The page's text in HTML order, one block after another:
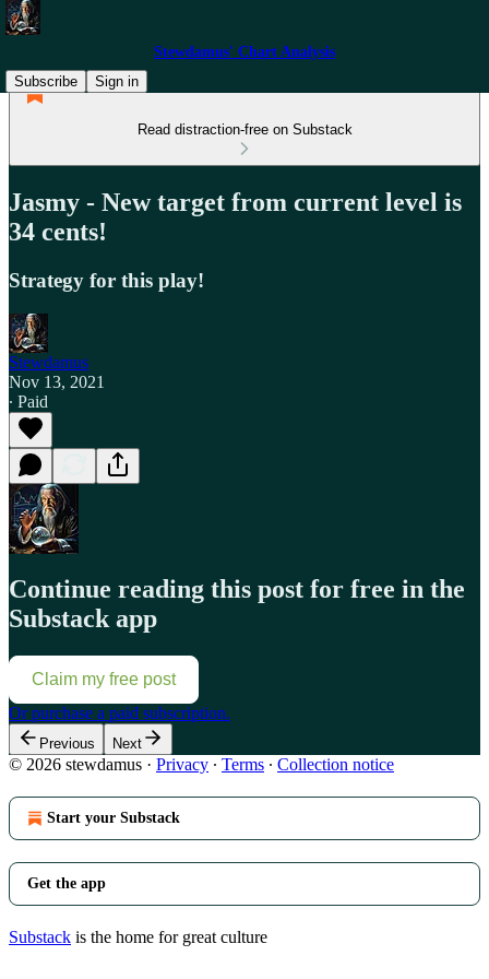
Stewdamus' Chart Analysis
Subscribe
Sign in
Read distraction-free on Substack
Jasmy - New target from current level is
34 cents!
Strategy for this play!
Stewdamus
Nov 13, 2021
∙ Paid
Continue reading this post for free in the
Substack app
Claim my free post
Or purchase a paid subscription.
Previous Next
© 2026 stewdamus · Privacy ∙ Terms ∙ Collection notice
Start your Substack
Get the app
Substack is the home for great culture